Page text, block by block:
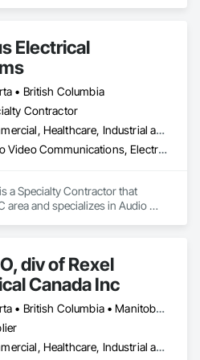
Electrical
• British Columbia
Contractor
Commercial, Healthcare, Industrial and Energy, Infrastructure, Institutional, Residential
Audio Video Communications, Electrical, Electrical General, Electronic Life Safety, Fire Detection and Alarm, Instrumentation and Control For Fire Suppression System, Integrated Automation Systems For Fire Suppression
a Specialty Contractor that
area and specializes in Audio
For Fire Suppression.
div of Rexel
Canada Inc
Alberta • British Columbia • Manitoba • Saskatchewan
Commercial, Healthcare, Industrial and Energy, Infrastructure, Institutional, Residential